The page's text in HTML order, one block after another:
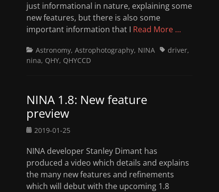
just informational in nature, explaining some
new features, but there is also some
important information that I Read More …
Categories
Astronomy, Astrophotography, NINA Tagsdriver,
nina, QHY, QHYCCD
NINA 1.8: New feature
preview
Posted
2019-01-25
NINA developer Stanley Dimant has
produced a video which details and explains
the many new features and refinements
which will debut with the upcoming 1.8